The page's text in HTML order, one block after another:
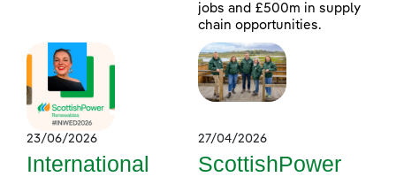
jobs and £500m in supply
chain opportunities.
23/06/2026
International
27/04/2026
ScottishPower